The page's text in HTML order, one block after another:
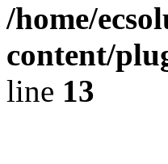
/home/
content/
line 13